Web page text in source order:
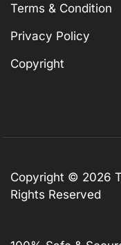
Terms & Condition
Privacy Policy
Copyright
Copyright © 2026
Rights Reserved